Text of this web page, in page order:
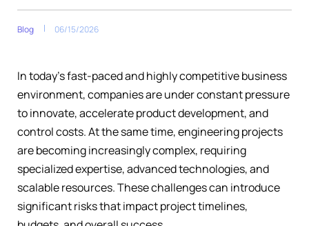
Blog 06/15/2026
In today’s fast-paced and highly competitive business
environment, companies are under constant pressure
to innovate, accelerate product development, and
control costs. At the same time, engineering projects
are becoming increasingly complex, requiring
specialized expertise, advanced technologies, and
scalable resources. These challenges can introduce
significant risks that impact project timelines,